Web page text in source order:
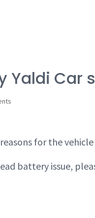
Yaldi Car
for the
battery issue,